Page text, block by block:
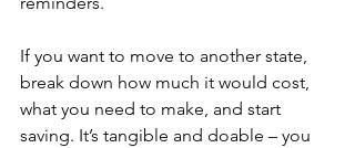
If you want to move to another state,
break down how much it would cost,
what you need to make, and start
saving. It’s tangible and doable – you